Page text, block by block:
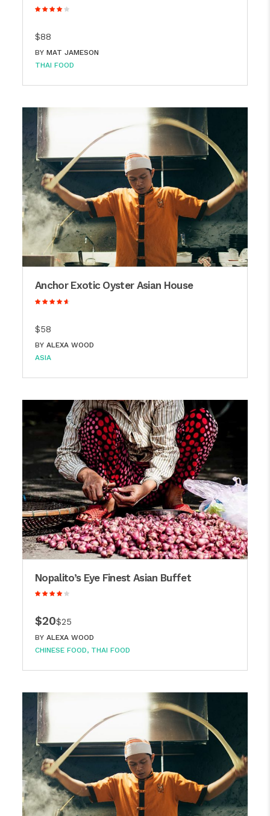
$88
BY MAT JAMESON
THAI FOOD
Anchor Exotic Oyster Asian House
$58
BY ALEXA WOOD
ASIA
Nopalito’s Eye Finest Asian Buffet
$20$25
BY ALEXA WOOD
CHINESE FOOD
THAI FOOD